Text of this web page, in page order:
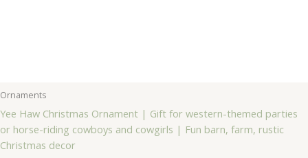
Ornaments
Yee Haw Christmas Ornament | Gift for western-themed parties
or horse-riding cowboys and cowgirls | Fun barn, farm, rustic
Christmas decor